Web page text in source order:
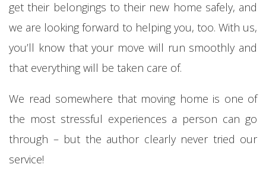
get their belongings to their new home safely, and
we are looking forward to helping you, too. With us,
you’ll know that your move will run smoothly and
that everything will be taken care of.
We read somewhere that moving home is one of
the most stressful experiences a person can go
through – but the author clearly never tried our
service!